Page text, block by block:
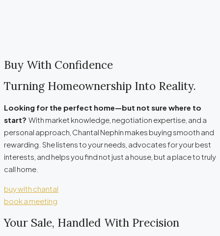
Buy With Confidence
Turning Homeownership Into Reality.
Looking for the perfect home—but not sure where to
start? With market knowledge, negotiation expertise, and a
personal approach, Chantal Nephin makes buying smooth and
rewarding. She listens to your needs, advocates for your best
interests, and helps you find not just a house, but a place to truly
call home.
buy with chantal
book a meeting
Your Sale, Handled With Precision